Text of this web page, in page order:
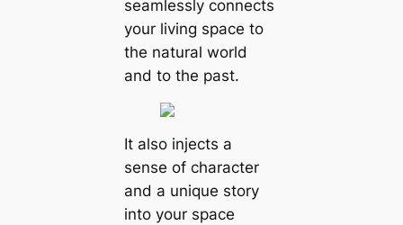
seamlessly connects
your living space to
the natural world
and to the past.
It also injects a
sense of character
and a unique story
into your space